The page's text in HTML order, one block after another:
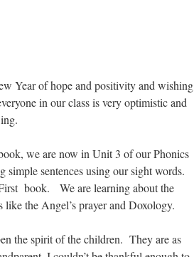
Year of hope and positivity and wishing
in our class is very optimistic and
we are now in Unit 3 of our Phonics
sentences using our sight words.
book. We are learning about the
the Angel’s prayer and Doxology.
the spirit of the children. They are as